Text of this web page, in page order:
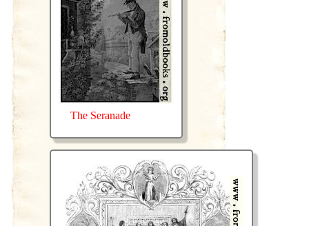
The Seranade